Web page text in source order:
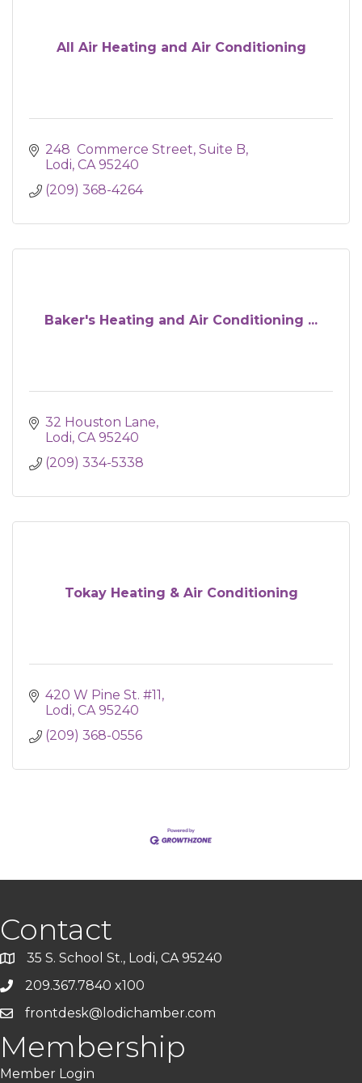
All Air Heating and Air Conditioning
248  Commerce Street, Suite B
Lodi CA 95240
(209) 368-4264
Baker's Heating and Air Conditioning ...
32 Houston Lane
Lodi CA 95240
(209) 334-5338
Tokay Heating & Air Conditioning
420 W Pine St. #11
Lodi CA 95240
(209) 368-0556
Contact
35 S. School St., Lodi, CA 95240
209.367.7840 x100
frontdesk@lodichamber.com
Membership
Member Login